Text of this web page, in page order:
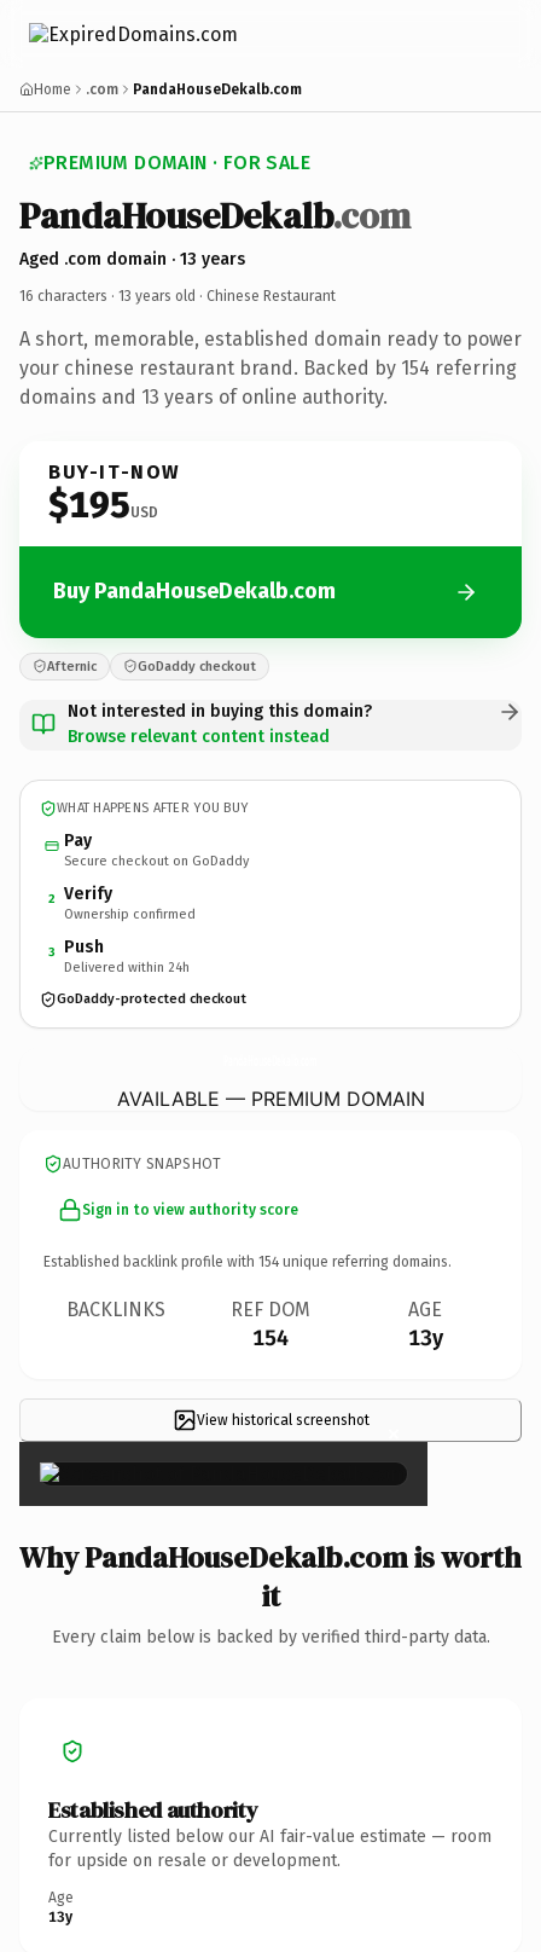
Home .com PandaHouseDekalb.com
PREMIUM DOMAIN · FOR SALE
PandaHouseDekalb.com
Aged .com domain · 13 years
16 characters · 13 years old · Chinese Restaurant
A short, memorable, established domain ready to power
your chinese restaurant brand. Backed by 154 referring
domains and 13 years of online authority.
BUY-IT-NOW
$195USD
Buy PandaHouseDekalb.com
Afternic GoDaddy checkout
Not interested in buying this domain?
Browse relevant content instead
WHAT HAPPENS AFTER YOU BUY
Pay
Secure checkout on GoDaddy
2 Verify
Ownership confirmed
3 Push
Delivered within 24h
GoDaddy-protected checkout
AVAILABLE — PREMIUM DOMAIN
AUTHORITY SNAPSHOT
Sign in to view authority score
Established backlink profile with 154 unique referring domains.
BACKLINKS REF DOM
154
AGE
13y
View historical screenshot ×
Why PandaHouseDekalb.com is worth
it
Every claim below is backed by verified third-party data.
Established authority
Currently listed below our AI fair-value estimate — room
for upside on resale or development.
Age
13y